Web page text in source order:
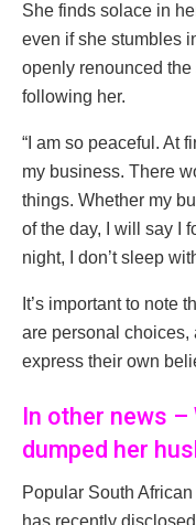
She finds solace in
even if she stumbles
openly renounced
following her.
“I am so peaceful. At
my business. There
things. Whether my
of the day, I will say I
night, I don’t sleep
It’s important to note
are personal
express their own
In other news
dumped her
Popular South
has recently